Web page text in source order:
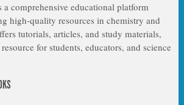
a comprehensive educational platform
high-quality resources in chemistry and
tutorials, articles, and study materials,
for students, educators, and science